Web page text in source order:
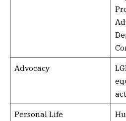
Advocacy
Personal Life